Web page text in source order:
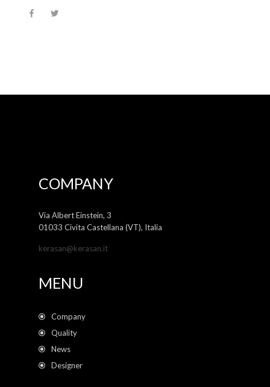
COMPANY
Via Albert Einstein, 3
01033 Civita Castellana (VT), Italia
kerasan@kerasan.it
MENU
Company
Quality
News
Designer